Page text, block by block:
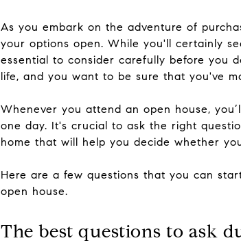
As you embark on the adventure of
your options open. While you'll certainly
essential to consider carefully before you
life, and you want to be sure that you've
Whenever you attend an open house,
one day. It's crucial to ask the right
home that will help you decide whether
Here are a few questions that you can
open house.
The best questions to ask